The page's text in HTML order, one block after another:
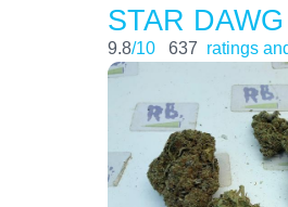
STAR
9.8/10 637 ratings